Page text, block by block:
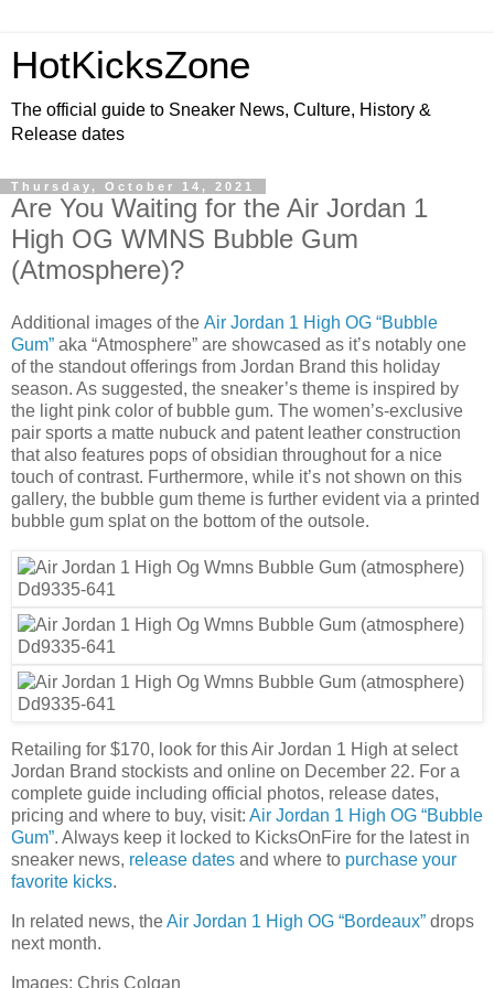
HotKicksZone
The official guide to Sneaker News, Culture, History &
Release dates
Thursday, October 14, 2021
Are You Waiting for the Air Jordan 1
High OG WMNS Bubble Gum
(Atmosphere)?
Additional images of the Air Jordan 1 High OG “Bubble
Gum” aka “Atmosphere” are showcased as it’s notably one
of the standout offerings from Jordan Brand this holiday
season. As suggested, the sneaker’s theme is inspired by
the light pink color of bubble gum. The women’s-exclusive
pair sports a matte nubuck and patent leather construction
that also features pops of obsidian throughout for a nice
touch of contrast. Furthermore, while it’s not shown on this
gallery, the bubble gum theme is further evident via a printed
bubble gum splat on the bottom of the outsole.
Retailing for $170, look for this Air Jordan 1 High at select
Jordan Brand stockists and online on December 22. For a
complete guide including official photos, release dates,
pricing and where to buy, visit: Air Jordan 1 High OG “Bubble
Gum”. Always keep it locked to KicksOnFire for the latest in
sneaker news, release dates and where to purchase your
favorite kicks.
In related news, theAir Jordan 1 High OG “Bordeaux” drops
next month.
Images: Chris Colgan